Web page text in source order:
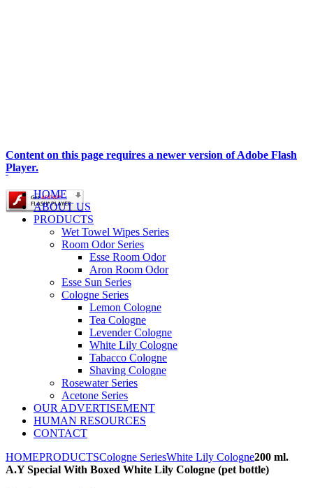
Content on this page requires a newer version of Adobe Flash
Player.
HOME
ABOUT US
PRODUCTS
Wet Towel Wipes Series
Room Odor Series
Esse Room Odor
Aron Room Odor
Esse Sun Series
Cologne Series
Lemon Cologne
Tea Cologne
Levender Cologne
White Lily Cologne
Tabacco Cologne
Shaving Cologne
Rosewater Series
Acetone Series
OUR ADVERTISEMENT
HUMAN RESOURCES
CONTACT
HOMEPRODUCTSCologne SeriesWhite Lily Cologne200 ml.
A.Y Special With Boxed White Lily Cologne (pet bottle)